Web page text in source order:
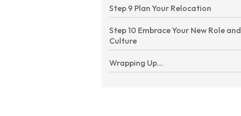
Step 9 Plan Your Relocation
Step 10 Embrace Your New Role and
Culture
Wrapping Up…